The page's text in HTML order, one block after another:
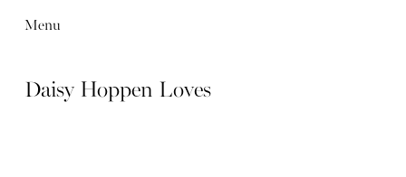
Menu
Daisy Hoppen Loves